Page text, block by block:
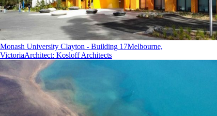
Monash University Clayton - Building 17Melbourne,
VictoriaArchitect: Kosloff Architects